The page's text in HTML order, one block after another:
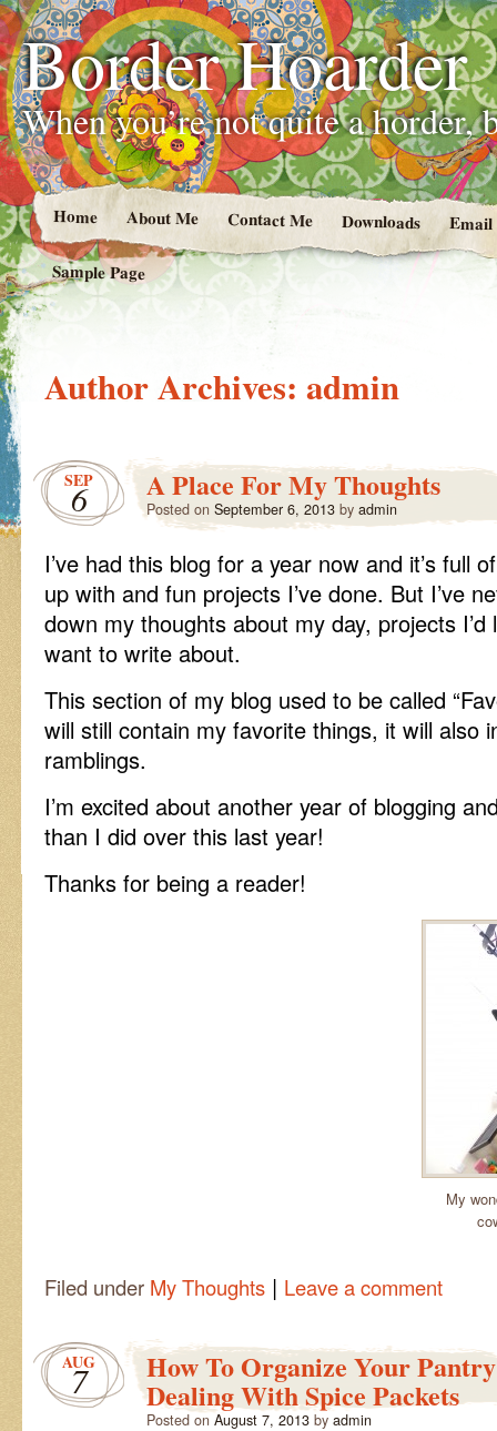
Border Hoarder
When you’re not quite a horder,
Home About Me Contact Me Downloads
Sample Page
Author Archives: admin
SEP
6 A Place For My Thoughts
Posted on September 6, 2013 by admin
I’ve had this blog for a year now and it’s full
up with and fun projects I’ve done. But I’ve
down my thoughts about my day, projects
want to write about.
This section of my blog used to be called
will still contain my favorite things, it will also
ramblings.
I’m excited about another year of blogging
than I did over this last year!
Thanks for being a reader!
My
Filed under My Thoughts | Leave a comment
AUG
7 How To Organize Your
Dealing With Spice Packets
Posted on August 7, 2013 by admin